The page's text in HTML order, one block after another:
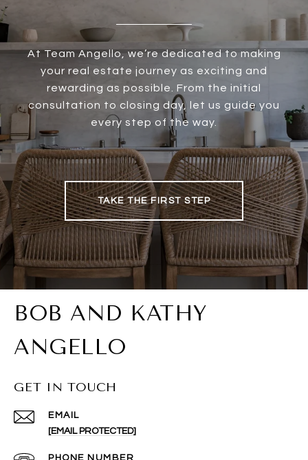
At Team Angello, we’re dedicated to making
your real estate journey as exciting and
rewarding as possible. From the initial
consultation to closing day, let us guide you
every step of the way.
TAKE THE FIRST STEP
BOB AND KATHY
ANGELLO
GET IN TOUCH
EMAIL
[EMAIL PROTECTED]